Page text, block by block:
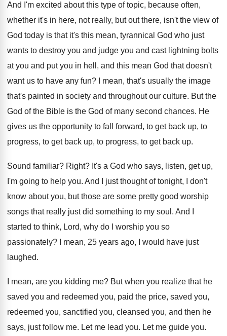
And I'm excited about this type of topic, because often,
whether it's in here, not really, but out there, isn't the view of
God today is that it's this mean, tyrannical God who just
wants to destroy you and judge you and cast lightning bolts
at you and put you in hell, and this mean God that doesn't
want us to have any fun?
I mean, that's usually the image
that's painted in society and throughout our culture. But the
God of the Bible is the God of many second chances. He
gives us the opportunity to fall forward, to get back up, to
progress, to get back up, to progress, to get back up.
Sound familiar? Right? It's a God who says, listen, get up,
I'm going to help you. And I just thought of tonight, I don't
know about you, but those are some pretty good worship
songs that really just did something to my soul . And I
started to think, Lord, why do
I worship you so
passionately? I mean, 25 years ago, I would have just
laughed.
I mean, are you kidding me? But when you realize that he
saved you and redeemed you, paid the price, saved you,
redeemed you, sanctified you, cleansed you, and then he
says, just follow me. Let me lead you. Let me guide you.